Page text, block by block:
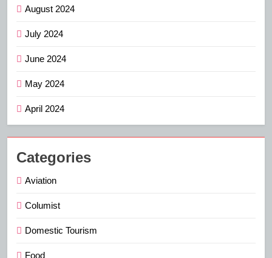
August 2024
July 2024
June 2024
May 2024
April 2024
Categories
Aviation
Columist
Domestic Tourism
Food